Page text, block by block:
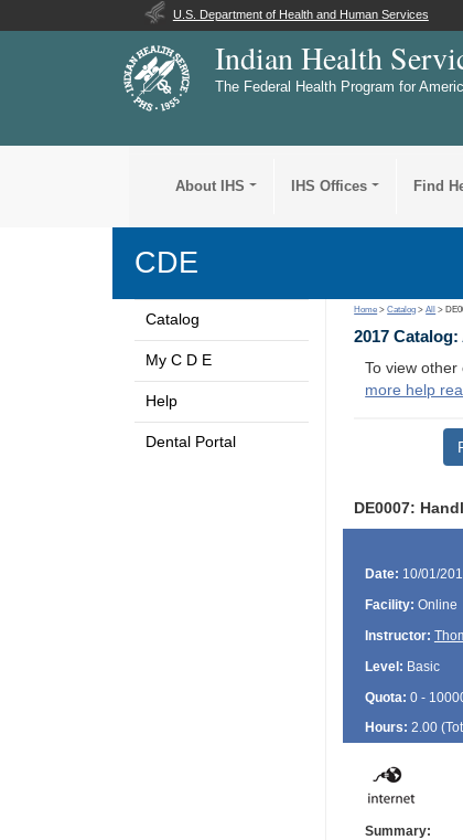
U.S. Department of Health and Human Services
Indian Health
The Federal Health Program for
About IHS IHS Offices Find
CDE
Catalog
My C D E
Help
Dental Portal
Home >Catalog >All >
2017
To view other
more help
DE0007:
Date: 10/01/
Facility: Online
Instructor:
Level: Basic
Quota: 0 -
Hours: 2.00
Summary: